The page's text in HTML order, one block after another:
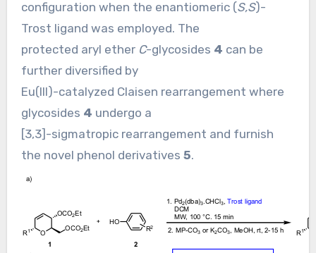
configuration when the enantiomeric (S,S)-
Trost ligand was employed. The
protected aryl ether C-glycosides 4 can be
further diversified by
Eu(III)-catalyzed Claisen rearrangement where
glycosides 4 undergo a
[3,3]-sigmatropic rearrangement and furnish
the novel phenol derivatives 5.